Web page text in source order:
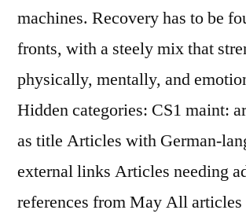
machines. Recovery has to be
fronts, with a steely mix that
physically, mentally, and
Hidden categories: CS1 maint:
as title Articles with German-
external links Articles needing
references from May All articles